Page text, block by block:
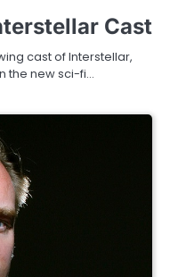
Cast
cast of Interstellar,
the new sci-fi…